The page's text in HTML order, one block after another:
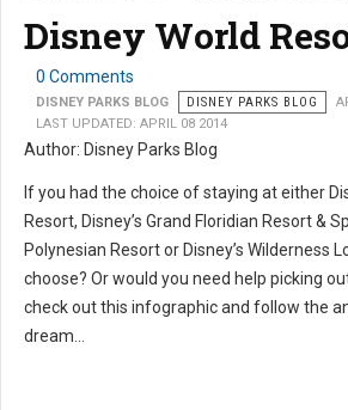
Disney World
0 Comments
DISNEY PARKS BLOG DISNEY PARKS BLOG
LAST UPDATED: APRIL 08 2014
Author: Disney Parks Blog
If you had the choice of staying at either
Resort, Disney’s Grand Floridian Resort &
Polynesian Resort or Disney’s Wilderness
choose? Or would you need help picking
check out this infographic and follow the
dream...